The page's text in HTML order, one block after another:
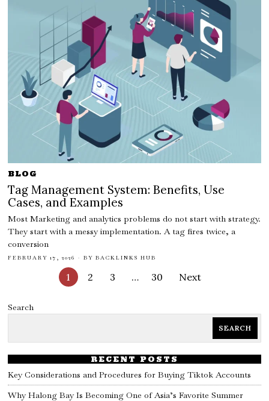
BLOG
Tag Management System: Benefits, Use
Cases, and Examples
Most Marketing and analytics problems do not start with strategy.
They start with a messy implementation. A tag fires twice, a
conversion
FEBRUARY 17, 2026 BY BACKLINKS HUB
1 2 3 … 30 Next
Search
SEARCH
RECENT POSTS
Key Considerations and Procedures for Buying Tiktok Accounts
Why Halong Bay Is Becoming One of Asia’s Favorite Summer